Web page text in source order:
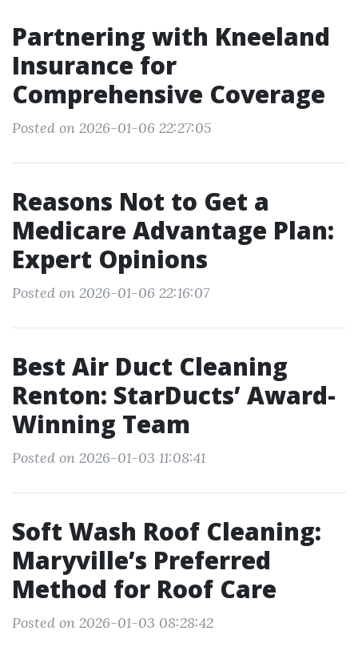
Partnering with Kneeland
Insurance for
Comprehensive Coverage
Posted on 2026-01-06 22:27:05
Reasons Not to Get a
Medicare Advantage Plan:
Expert Opinions
Posted on 2026-01-06 22:16:07
Best Air Duct Cleaning
Renton: StarDucts’ Award-
Winning Team
Posted on 2026-01-03 11:08:41
Soft Wash Roof Cleaning:
Maryville’s Preferred
Method for Roof Care
Posted on 2026-01-03 08:28:42